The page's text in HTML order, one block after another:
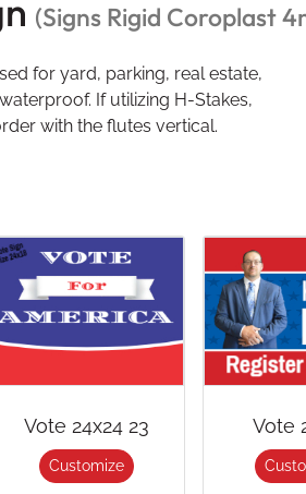
(Signs Rigid Coroplast
for yard, parking, real estate,
If utilizing H-Stakes,
with the flutes vertical.
Vote 24x24 23
Customize
Vote